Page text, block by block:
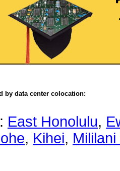
by data center colocation:
East Honolulu,
, Kihei,